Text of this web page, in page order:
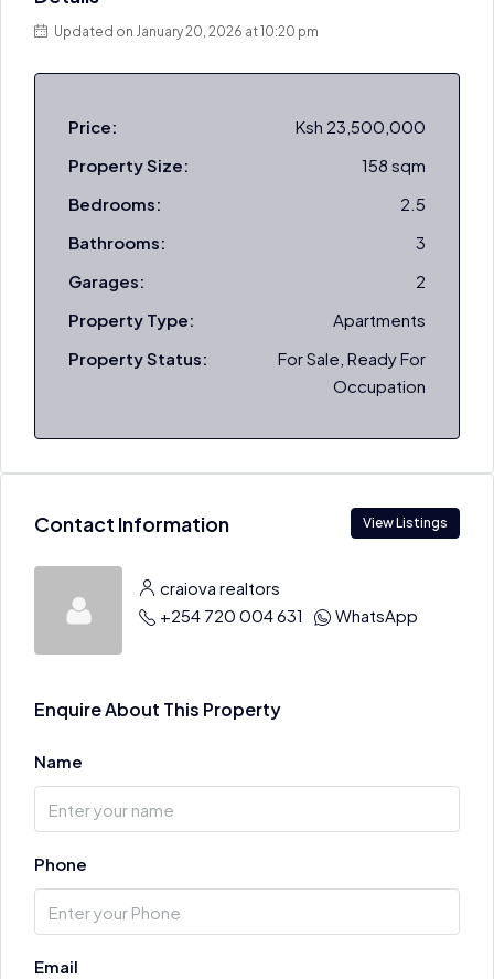
Updated on January 20, 2026 at 10:20 pm
Price:
Ksh 23,500,000
Property Size:
158 sqm
Bedrooms:
2.5
Bathrooms:
3
Garages:
2
Property Type:
Apartments
Property Status:
For Sale, Ready For
Occupation
Contact Information View Listings
craiova realtors
+254 720 004 631
WhatsApp
Enquire About This Property
Name
Phone
Email